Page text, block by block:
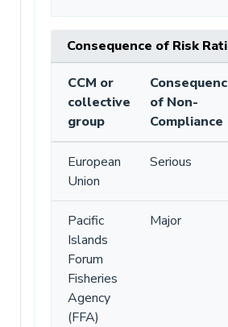
Consequence of Risk
CCM or
collective
group
of Non-
Compliance
European
Union
Serious
Pacific
Islands
Forum
Fisheries
Agency
(FFA)
Major